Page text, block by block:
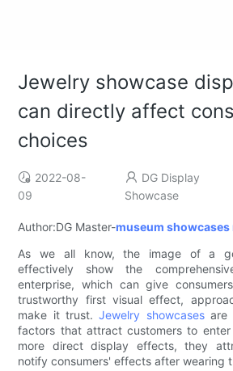
Jewelry showcase
can directly affect
choices
2022-08-
09
DG Display
Showcase
Author:DG Master-museum
As we all know, the image of a
effectively show the
enterprise, which can give
trustworthy first visual effect,
make it trust.Jewelry showcasesare
factors that attract customers to
more direct display effects, they
notify consumers' effects after wearing